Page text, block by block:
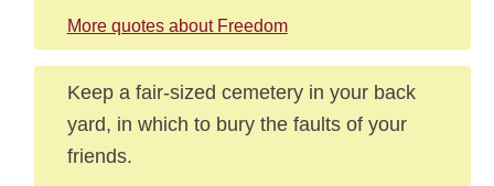
More quotes about Freedom
Keep a fair-sized cemetery in your back
yard, in which to bury the faults of your
friends.